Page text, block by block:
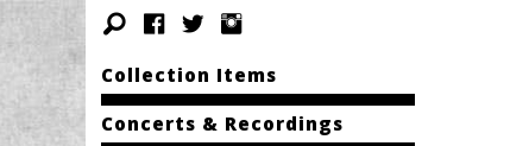
Collection Items
Concerts & Recordings